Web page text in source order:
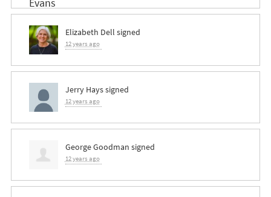
Elizabeth Dell signed
12 years ago
Jerry Hayssigned
12 years ago
George Goodman signed
12 years ago